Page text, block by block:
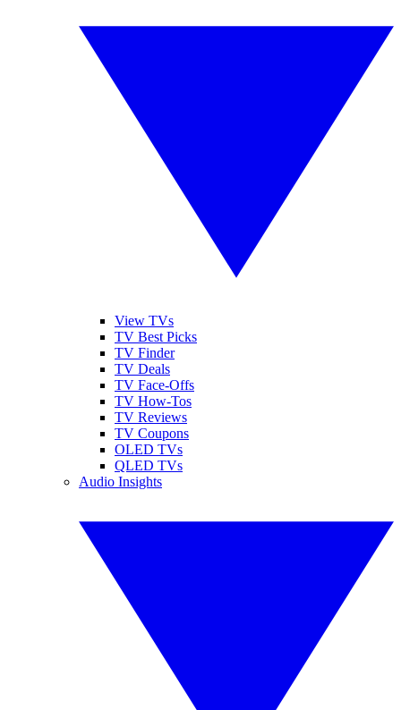
View TVs
TV Best Picks
TV Finder
TV Deals
TV Face-Offs
TV How-Tos
TV Reviews
TV Coupons
OLED TVs
QLED TVs
Audio Insights